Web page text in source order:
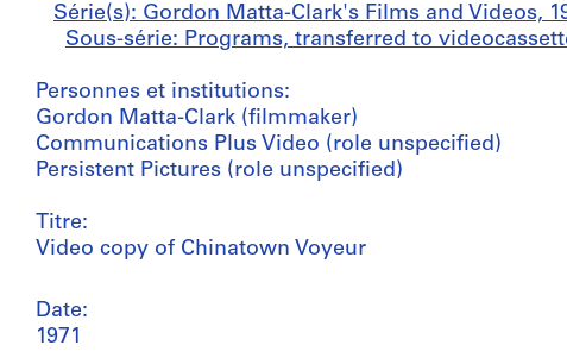
Série(s): Gordon Matta-Clark's Films and Videos,
Sous-série: Programs, transferred to
Personnes et institutions:
Gordon Matta-Clark (filmmaker)
Communications Plus Video (role unspecified)
Persistent Pictures (role unspecified)
Titre:
Video copy of Chinatown Voyeur
Date:
1971